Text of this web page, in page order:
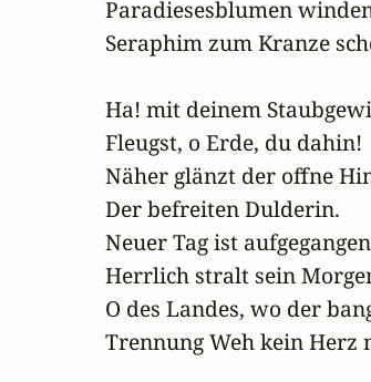
Paradiesesblumen
Seraphim zum Kranze
Ha! mit deinem
Fleugst, o Erde, du dahin!
Näher glänzt der offne
Der befreiten Dulderin.
Neuer Tag ist
Herrlich stralt sein
O des Landes, wo der
Trennung Weh kein Herz